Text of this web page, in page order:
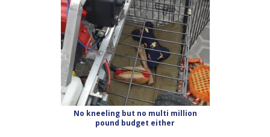
No kneeling but no multi million
pound budget either